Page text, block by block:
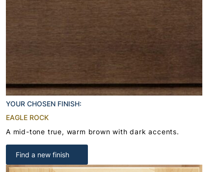
YOUR CHOSEN FINISH:
EAGLE ROCK
A mid-tone true, warm brown with dark accents.
Find a new finish